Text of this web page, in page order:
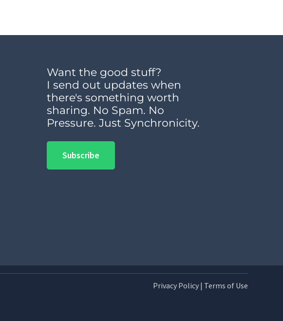
Want the good stuff?
I send out updates when
there's something worth
sharing. No Spam. No
Pressure. Just Synchronicity.
Subscribe
Privacy Policy| Terms of Use